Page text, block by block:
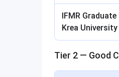
IFMR
Krea University
Tier 2 — Good